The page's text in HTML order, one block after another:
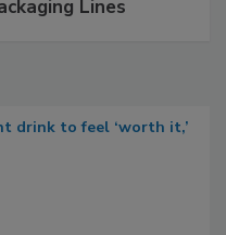
Lines
drink to feel ‘worth it,’